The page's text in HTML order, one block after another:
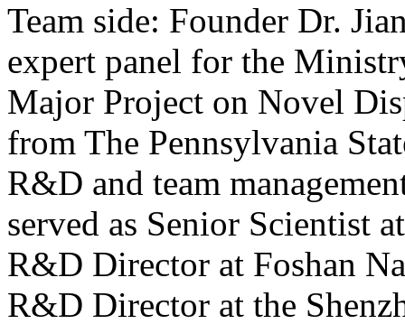
Team side: Founder Dr.
expert panel for the
Major Project on Novel
from The Pennsylvania
R&D and team
served as Senior Scientist
R&D Director at Foshan
R&D Director at the